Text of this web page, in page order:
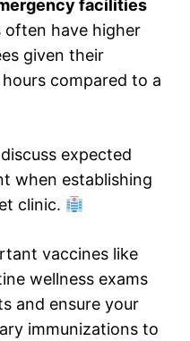
facilities
have higher
given their
compared to a
expected
when establishing
clinic.
vaccines like
wellness exams
and ensure your
immunizations to